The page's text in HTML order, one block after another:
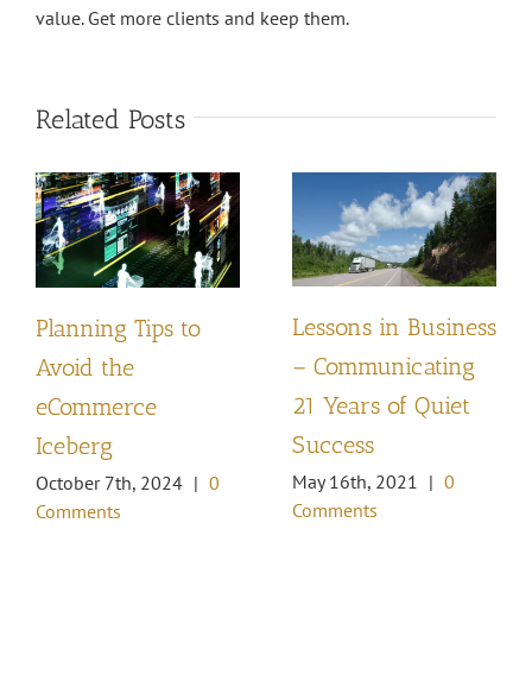
value. Get more clients and keep them.
Related Posts
Planning Tips to
Avoid the
eCommerce
Iceberg
October 7th, 2024 | 0
Comments
Lessons in Business
– Communicating
21 Years of Quiet
Success
May 16th, 2021 | 0
Comments